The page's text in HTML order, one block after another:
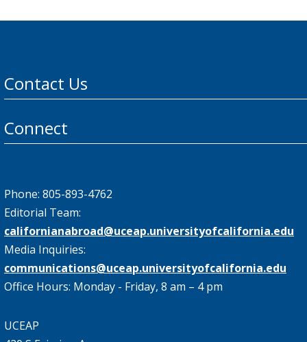
Contact Us
Connect
Phone: 805-893-4762
Editorial Team:
californianabroad@uceap.universityofcalifornia.edu
Media Inquiries:
communications@uceap.universityofcalifornia.edu
Office Hours: Monday - Friday, 8 am – 4 pm
UCEAP